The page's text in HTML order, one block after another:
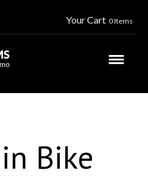
Your Cart 0 Items
Bike